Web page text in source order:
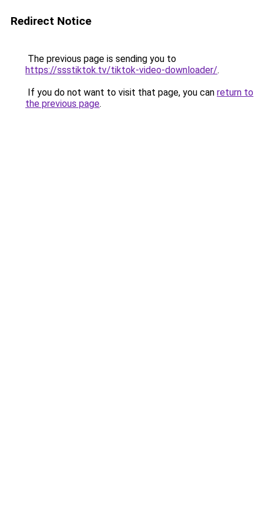
Redirect Notice
The previous page is sending you to
https://ssstiktok.tv/tiktok-video-downloader/.
If you do not want to visit that page, you can return to
the previous page.